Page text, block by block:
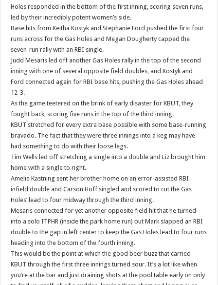
Holes responded in the bottom of the first inning, scoring seven runs,
led by their incredibly potent women’s side.
Base hits from Keitha Kostyk and Stephanie Ford pushed the first four
runs across for the Gas Holes and Megan Dougherty capped the
seven-run rally with an RBI single.
Judd Mesaris led off another Gas Holes rally in the top of the second
inning with one of several opposite field doubles, and Kostyk and
Ford connected again for RBI base hits, pushing the Gas Holes ahead
12-3.
As the game teetered on the brink of early disaster for KBUT, they
fought back, scoring five runs in the top of the third inning.
KBUT stretched for every extra base possible with some base-running
bravado. The fact that they were three innings into a keg may have
had something to do with their loose legs.
Tim Wells led off stretching a single into a double and Liz brought him
home with a single to right.
Amelie Kastning sent her brother home on an error-assisted RBI
infield double and Carson Hoff singled and scored to cut the Gas
Holes’ lead to four midway through the third inning.
Mesaris connected for yet another opposite field hit that he turned
into a solo ITPHR (inside the park home run) but Mark slapped an RBI
double to the gap in left center to keep the Gas Holes lead to four runs
heading into the bottom of the fourth inning.
This would be the point at which the good beer buzz that carried
KBUT through the first three innings turned sour. It’s a lot like when
you’re at the bar and just draining shots at the pool table early on only